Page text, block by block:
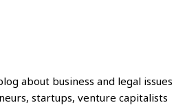
about business and legal issues
startups, venture capitalists